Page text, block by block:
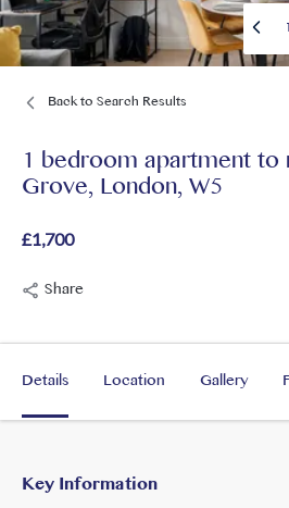
Back to Search Results
1 bedroom apartment
Grove, London, W5
£1,700
Share
1
Details Location Gallery
Key Information